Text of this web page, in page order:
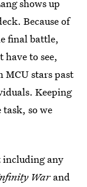
shows up
Because of
final battle,
to see,
MCU stars past
Keeping
so we
including any
War and